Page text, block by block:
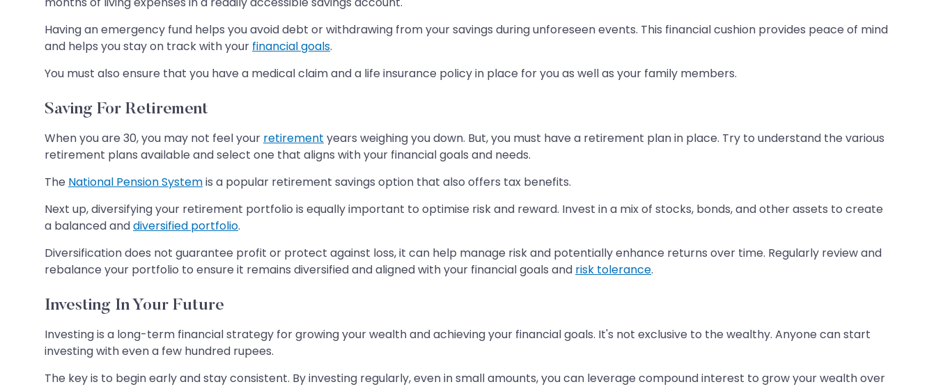
Having an emergency fund helps you avoid debt or withdrawing from your savings during unforeseen events. This financial cushion provides peace of mind
and helps you stay on track with your financial goals.
You must also ensure that you have a medical claim and a life insurance policy in place for you as well as your family members.
Saving For Retirement
When you are 30, you may not feel your retirement years weighing you down. But, you must have a retirement plan in place. Try to understand the various
retirement plans available and select one that aligns with your financial goals and needs.
The National Pension Systemis a popular retirement savings option that also offers tax benefits.
Next up, diversifying your retirement portfolio is equally important to optimise risk and reward. Invest in a mix of stocks, bonds, and other assets to create
a balanced anddiversified portfolio.
Diversification does not guarantee profit or protect against loss, it can help manage risk and potentially enhance returns over time. Regularly review and
rebalance your portfolio to ensure it remains diversified and aligned with your financial goals and risk tolerance.
Investing In Your Future
Investing is a long-term financial strategy for growing your wealth and achieving your financial goals. It's not exclusive to the wealthy. Anyone can start
investing with even a few hundred rupees.
The key is to begin early and stay consistent. By investing regularly, even in small amounts, you can leverage compound interest to grow your wealth over